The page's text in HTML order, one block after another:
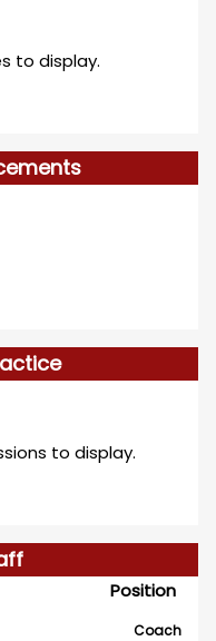
to display.
to display.
Position
Coach